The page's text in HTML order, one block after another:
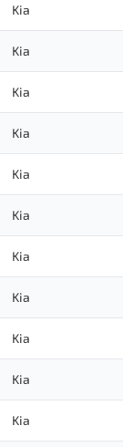
Kia
Kia
Kia
Kia
Kia
Kia
Kia
Kia
Kia
Kia
Kia